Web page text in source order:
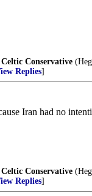
Celtic Conservative
Replies]
Iran had no
Celtic Conservative
Replies]